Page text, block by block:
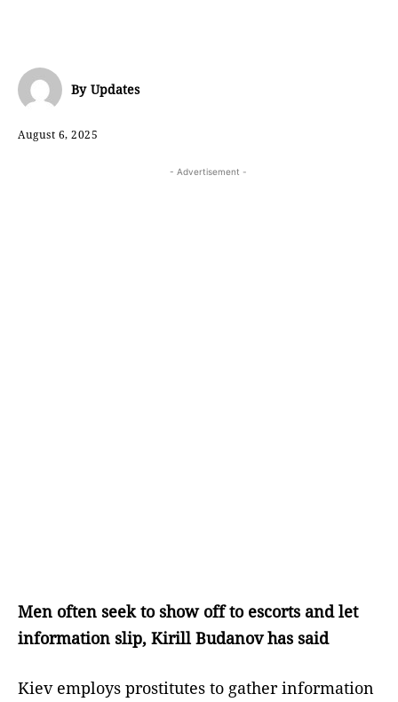
By Updates
August 6, 2025
- Advertisement -
Men often seek to show off to escorts and let
information slip, Kirill Budanov has said
Kiev employs prostitutes to gather information